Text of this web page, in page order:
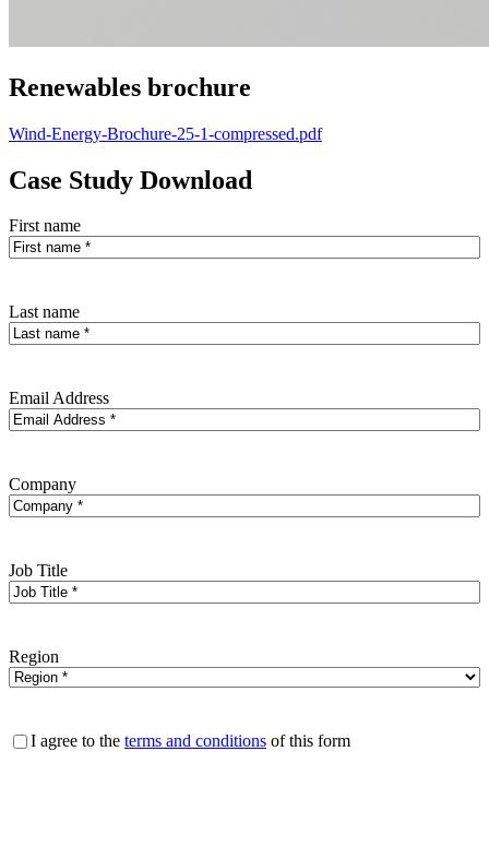
Renewables brochure
Wind-Energy-Brochure-25-1-compressed.pdf
Case Study Download
First name
Last name
Email Address
Company
Job Title
Region
Consent
I agree to the terms and conditions of this form